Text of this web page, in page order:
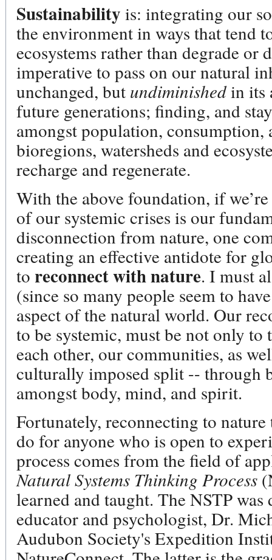
Sustainability is: integrating our
the environment in ways that tend
ecosystems rather than degrade or
imperative to pass on our natural
unchanged, but undiminishedin its
future generations; finding, and
amongst population, consumption,
bioregions, watersheds and
recharge and regenerate.
With the above foundation, if
of our systemic crises is our
disconnection from nature, one
creating an effective antidote for
to reconnect with nature. I must
(since so many people seem to
aspect of the natural world. Our
to be systemic, must be not only
each other, our communities, as
culturally imposed split -- through
amongst body, mind, and spirit.
Fortunately, reconnecting to
do for anyone who is open to
process comes from the field of
Natural Systems Thinking Process
learned and taught. The NSTP
educator and psychologist, Dr.
Audubon Society's Expedition